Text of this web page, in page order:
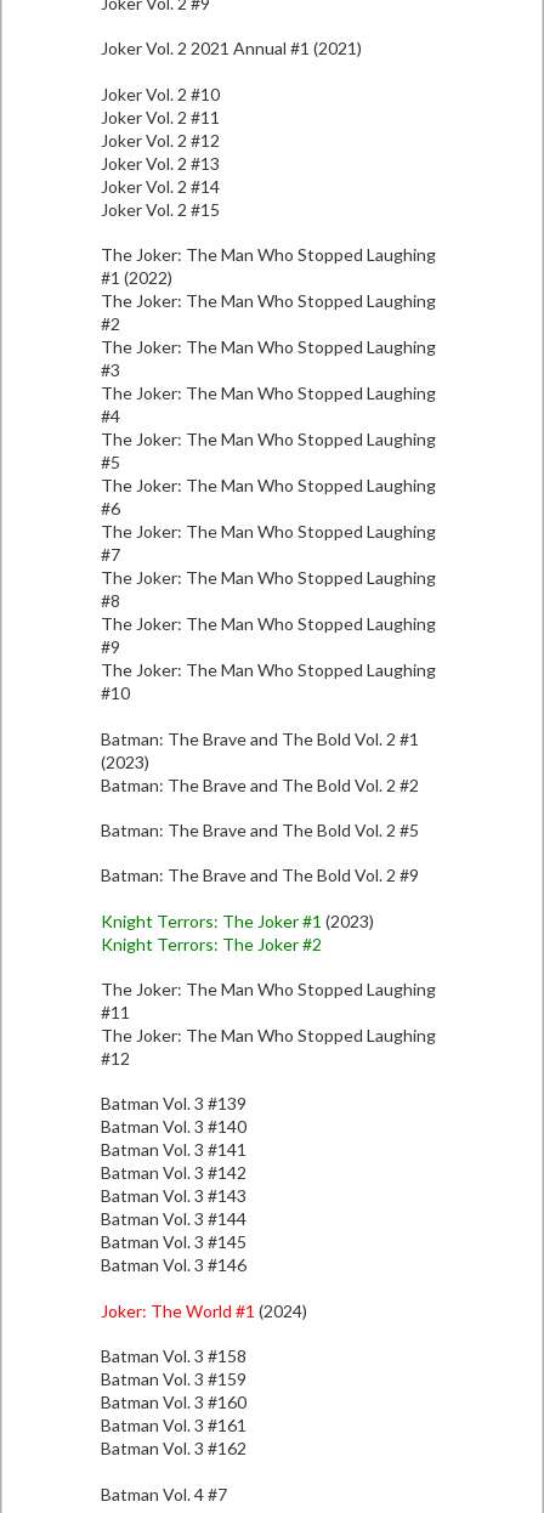
Joker Vol. 2 2021 Annual #1 (2021)
Joker Vol. 2 #10
Joker Vol. 2 #11
Joker Vol. 2 #12
Joker Vol. 2 #13
Joker Vol. 2 #14
Joker Vol. 2 #15
The Joker: The Man Who Stopped Laughing
#1 (2022)
The Joker: The Man Who Stopped Laughing
#2
The Joker: The Man Who Stopped Laughing
#3
The Joker: The Man Who Stopped Laughing
#4
The Joker: The Man Who Stopped Laughing
#5
The Joker: The Man Who Stopped Laughing
#6
The Joker: The Man Who Stopped Laughing
#7
The Joker: The Man Who Stopped Laughing
#8
The Joker: The Man Who Stopped Laughing
#9
The Joker: The Man Who Stopped Laughing
#10
Batman: The Brave and The Bold Vol. 2 #1
(2023)
Batman: The Brave and The Bold Vol. 2 #2
Batman: The Brave and The Bold Vol. 2 #5
Batman: The Brave and The Bold Vol. 2 #9
Knight Terrors: The Joker #1 (2023)
Knight Terrors: The Joker #2
The Joker: The Man Who Stopped Laughing
#11
The Joker: The Man Who Stopped Laughing
#12
Batman Vol. 3 #139
Batman Vol. 3 #140
Batman Vol. 3 #141
Batman Vol. 3 #142
Batman Vol. 3 #143
Batman Vol. 3 #144
Batman Vol. 3 #145
Batman Vol. 3 #146
Joker: The World #1 (2024)
Batman Vol. 3 #158
Batman Vol. 3 #159
Batman Vol. 3 #160
Batman Vol. 3 #161
Batman Vol. 3 #162
Batman Vol. 4 #7